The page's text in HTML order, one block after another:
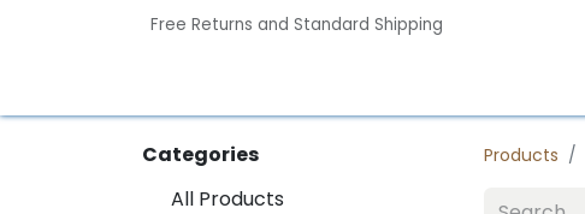
Free Returns and Standard Shipping
Categories
All Products
Products